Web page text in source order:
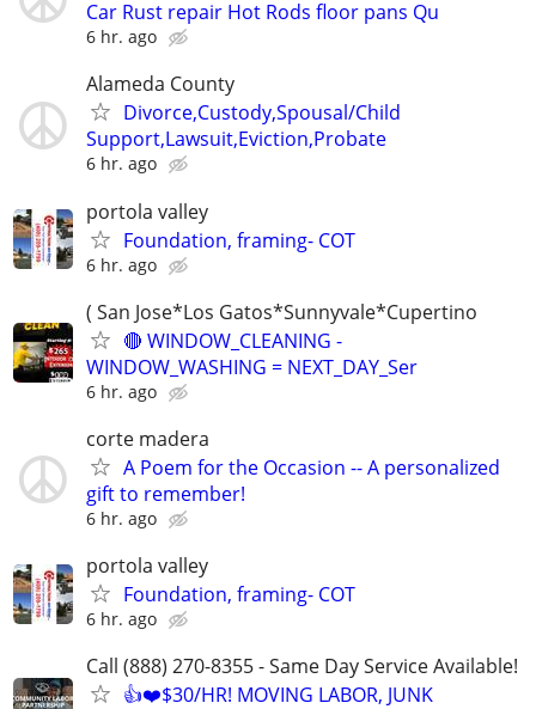
Car Rust repair Hot Rods floor pans Qu
6 hr. ago
Alameda County
Divorce,Custody,Spousal/Child
Support,Lawsuit,Eviction,Probate
6 hr. ago
portola valley
Foundation, framing- COT
6 hr. ago
( San Jose*Los Gatos*Sunnyvale*Cupertino
🔴 WINDOW_CLEANING -
WINDOW_WASHING = NEXT_DAY_Ser
6 hr. ago
corte madera
A Poem for the Occasion -- A personalized
gift to remember!
6 hr. ago
portola valley
Foundation, framing- COT
6 hr. ago
Call (888) 270-8355 - Same Day Service Available!
👍❤️$30/HR! MOVING LABOR, JUNK